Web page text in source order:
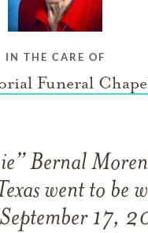
IN THE CARE OF
Funeral
Bernal
went to be
17,